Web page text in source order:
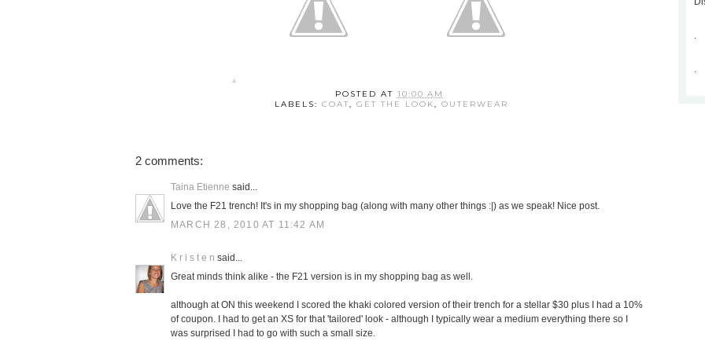
POSTED AT 10:00 AM
LABELS: COAT, GET THE LOOK, OUTERWEAR
2 comments:
Taina Etienne said...
Love the F21 trench! It's in my shopping bag (along with many other things :|) as we speak! Nice post.
MARCH 28, 2010 AT 11:42 AM
K r i s t e n said...
Great minds think alike - the F21 version is in my shopping bag as well.
although at ON this weekend I scored the khaki colored version of their trench for a stellar $30 plus I had a 10%
of coupon. I had to get an XS for that 'tailored' look - although I typically wear a medium everything there so I
was surprised I had to go with such a small size.
.
.